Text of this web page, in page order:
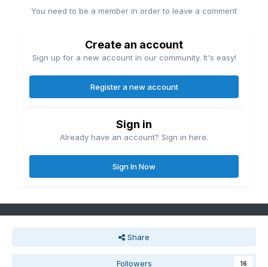
You need to be a member in order to leave a comment
Create an account
Sign up for a new account in our community. It's easy!
Register a new account
Sign in
Already have an account? Sign in here.
Sign In Now
Share
Followers 16